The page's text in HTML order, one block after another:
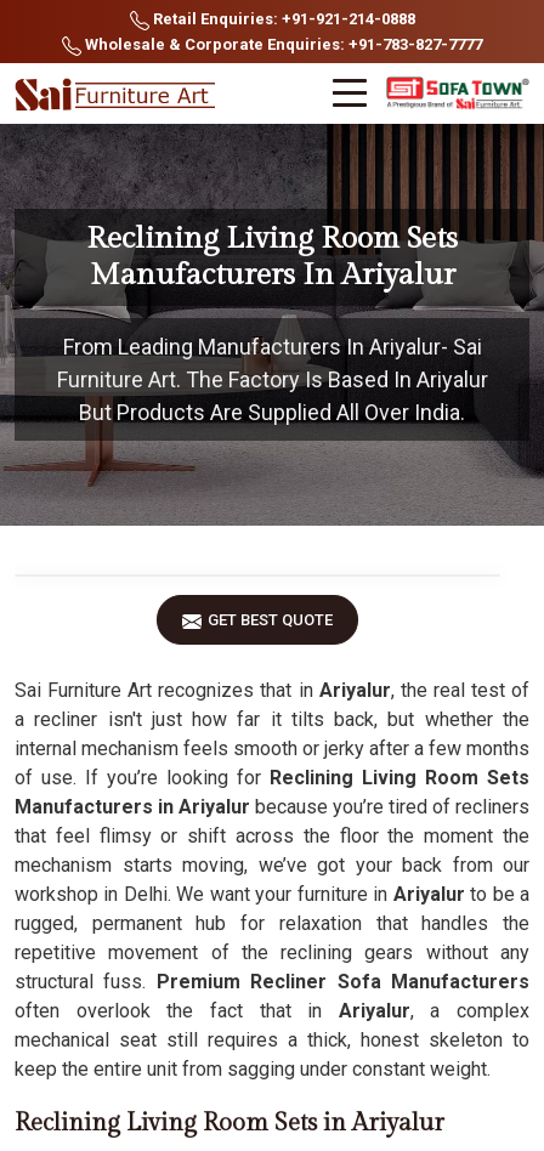
Retail Enquiries: +91-921-214-0888
Wholesale & Corporate Enquiries: +91-783-827-7777
Reclining Living Room Sets
Manufacturers In Ariyalur
From Leading Manufacturers In Ariyalur- Sai
Furniture Art. The Factory Is Based In Ariyalur
But Products Are Supplied All Over India.
GET BEST QUOTE
Sai Furniture Art recognizes that inAriyalur, the real test of
a recliner isn't just how far it tilts back, but whether the
internal mechanism feels smooth or jerky after a few months
of use. If you’re looking for Reclining Living Room Sets
Manufacturers in Ariyalur because you’re tired of recliners
that feel flimsy or shift across the floor the moment the
mechanism starts moving, we’ve got your back from our
workshop in Delhi. We want your furniture in Ariyalurto be a
rugged, permanent hub for relaxation that handles the
repetitive movement of the reclining gears without any
structural fuss. Premium Recliner Sofa Manufacturers
often overlook the fact that in Ariyalur, a complex
mechanical seat still requires a thick, honest skeleton to
keep the entire unit from sagging under constant weight.
Reclining Living Room Sets in Ariyalur